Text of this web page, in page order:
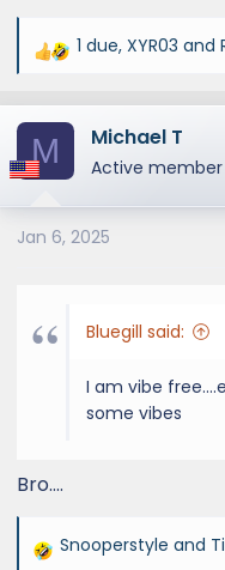
R
a
c
t
o
n
1 due, XYR03 and
M Michael T
Active member
Jan 6, 2025
Bluegill said:
I am vibe
some vibes
Bro….
R
Snooperstyle and